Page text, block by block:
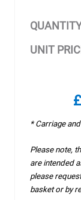
UNIT
* Carriage
Please note,
are intended
please
basket or by